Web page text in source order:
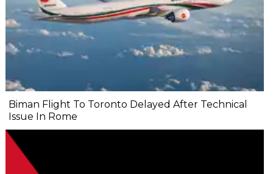
Biman Flight To Toronto Delayed After Technical
Issue In Rome